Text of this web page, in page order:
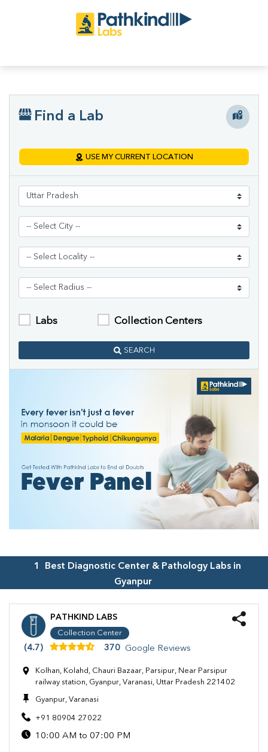
Find a Lab
USE MY CURRENT LOCATION
Labs Collection Centers
SEARCH
1
Best Diagnostic Center & Pathology Labs in
Gyanpur
PATHKIND LABS
Collection Center
(4.7) 370 Google Reviews
Kolhan, Kolahd, Chauri Bazaar, Parsipur, Near Parsipur
railway station, Gyanpur, Varanasi, Uttar Pradesh 221402
Gyanpur, Varanasi
+91 80904 27022
10:00 AM to 07:00 PM